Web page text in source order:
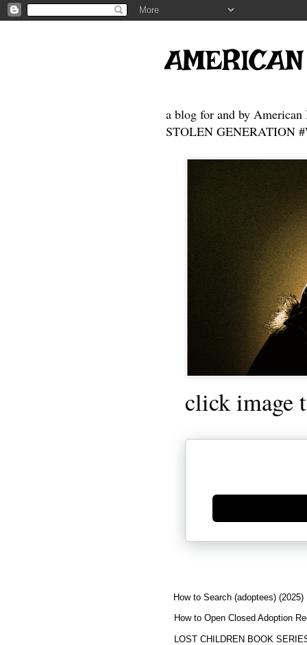
a blog for and by American
STOLEN GENERATION
click image
Generate new mask
How to Search (adoptees) (2025)
How to Open Closed Adoption
LOST CHILDREN BOOK